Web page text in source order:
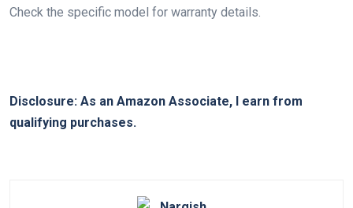
Check the specific model for warranty details.
Disclosure: As an Amazon Associate, I earn from
qualifying purchases.